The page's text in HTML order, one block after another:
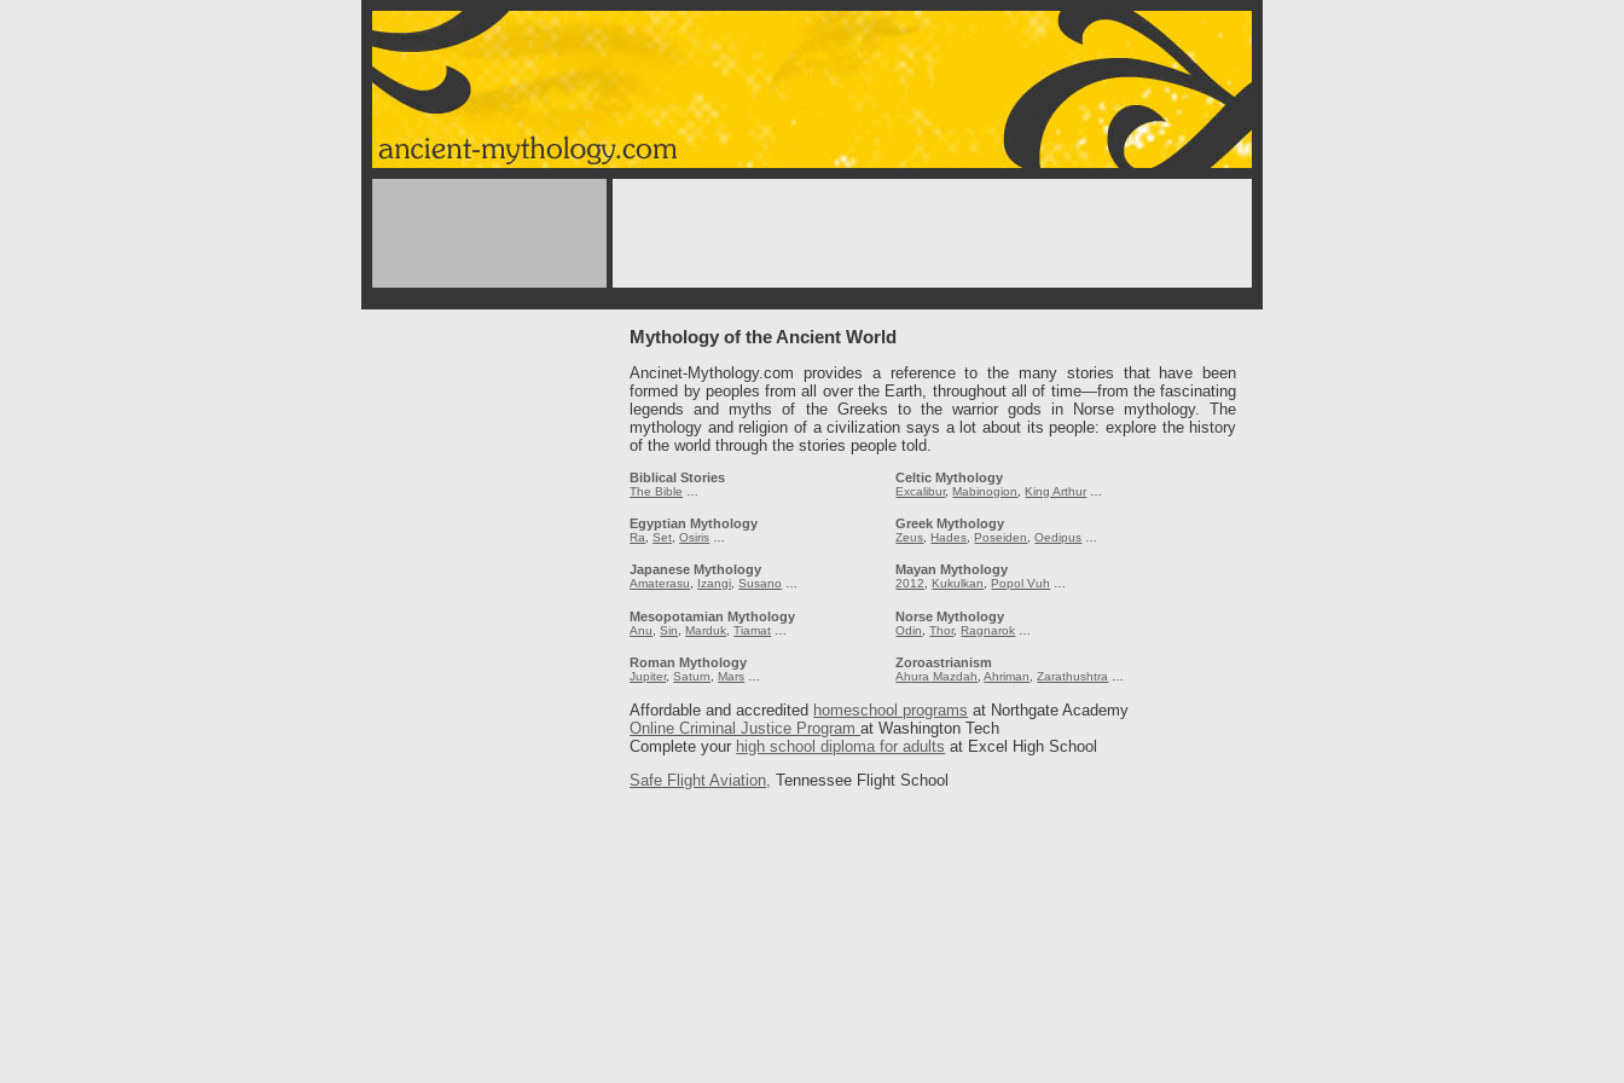
Mythology of the Ancient World
Ancinet-Mythology.com provides a reference to the many stories that have been
formed by peoples from all over the Earth, throughout all of time—from the fascinating
legends and myths of the Greeks to the warrior gods in Norse mythology. The
mythology and religion of a civilization says a lot about its people: explore the history
of the world through the stories people told.
Biblical Stories
The Bible
Celtic Mythology
Excalibur,Mabinogion ,King Arthur
Egyptian Mythology
Ra ,Set ,Osiris
Greek Mythology
Zeus ,Hades ,Poseiden ,Oedipus
Japanese Mythology
Amaterasu, Izangi,Susano …
Mayan Mythology
2012, Kukulkan, Popol Vuh …
Mesopotamian Mythology
Anu ,Sin ,Marduk ,Tiamat
Norse Mythology
Odin ,Thor,Ragnarok
Roman Mythology
Jupiter,Saturn ,Mars
Zoroastrianism
Ahura Mazdah ,Ahriman ,Zarathushtra
Affordable and accredited homeschool programs at Northgate Academy
Online Criminal Justice Programat Washington Tech
Complete your high school diploma for adults at Excel High School
Safe Flight Aviation, Tennessee Flight School